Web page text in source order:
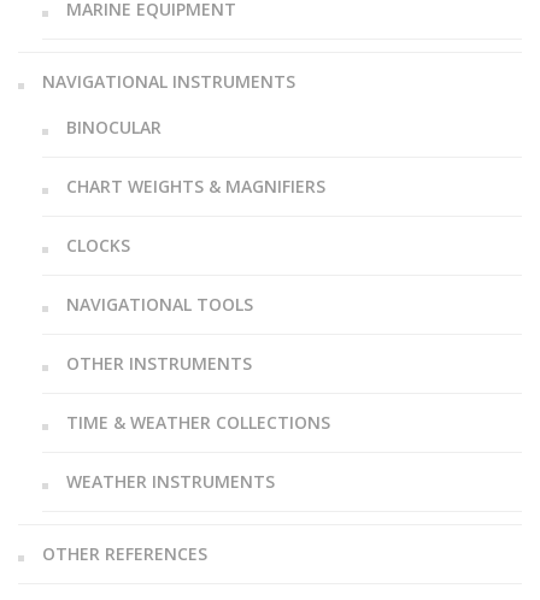
MARINE EQUIPMENT
NAVIGATIONAL INSTRUMENTS
BINOCULAR
CHART WEIGHTS & MAGNIFIERS
CLOCKS
NAVIGATIONAL TOOLS
OTHER INSTRUMENTS
TIME & WEATHER COLLECTIONS
WEATHER INSTRUMENTS
OTHER REFERENCES